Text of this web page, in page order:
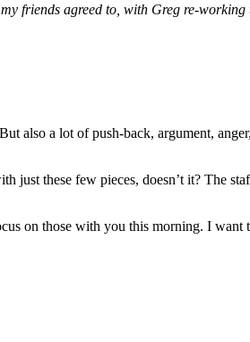
friends agreed to, with Greg re-
also a lot of push-back, argument,
these few pieces, doesn’t it? The
on those with you this morning. I